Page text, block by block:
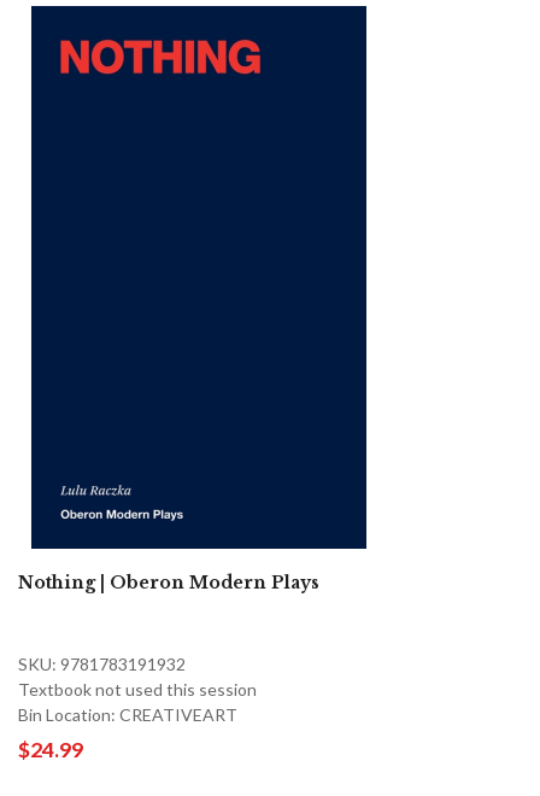
Nothing | Oberon Modern Plays
SKU: 9781783191932
Textbook not used this session
Bin Location: CREATIVEART
$24.99